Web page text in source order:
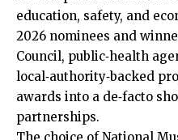
education, safety, and
2026 nominees and
Council, public‑health
local‑authority‑backed
awards into a de‑facto
partnerships.
The choice of National